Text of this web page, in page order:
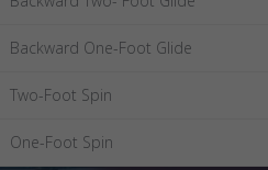
Backward One-Foot Glide
Two-Foot Spin
One-Foot Spin